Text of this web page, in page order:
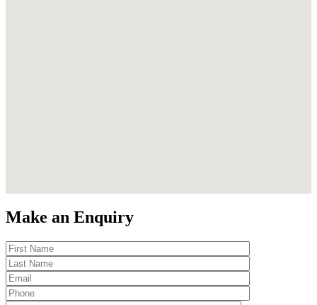
Make an Enquiry